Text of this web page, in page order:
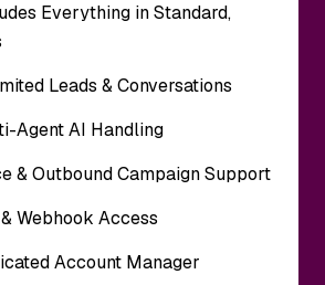
Everything in Standard,
Leads & Conversations
Agent AI Handling
& Outbound Campaign Support
Webhook Access
Account Manager